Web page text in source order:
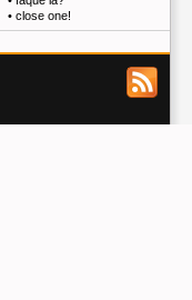
• close one!